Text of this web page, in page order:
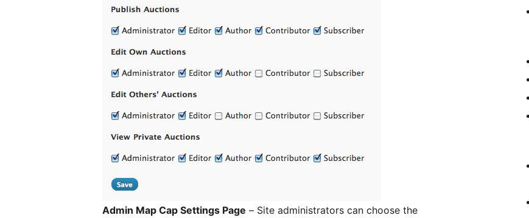
Admin Map Cap Settings Page – Site administrators can choose the